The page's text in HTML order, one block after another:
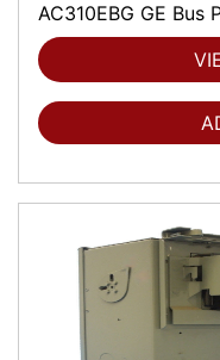
AC310EBG GE Bus